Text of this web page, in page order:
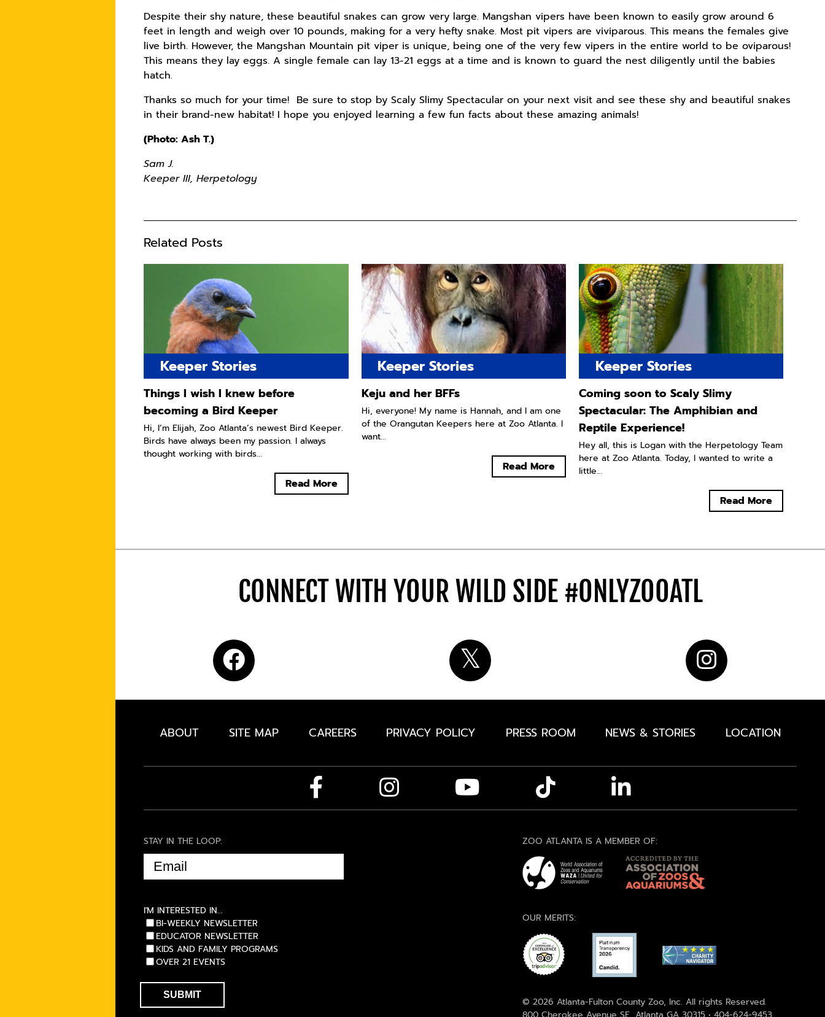
Despite their shy nature, these beautiful snakes can grow very large. Mangshan vipers have been known to easily grow around 6
feet in length and weigh over 10 pounds, making for a very hefty snake. Most pit vipers are viviparous. This means the females give
live birth. However, the Mangshan Mountain pit viper is unique, being one of the very few vipers in the entire world to be oviparous!
This means they lay eggs. A single female can lay 13-21 eggs at a time and is known to guard the nest diligently until the babies
hatch.
Thanks so much for your time! Be sure to stop by Scaly Slimy Spectacular on your next visit and see these shy and beautiful snakes
in their brand-new habitat! I hope you enjoyed learning a few fun facts about these amazing animals!
(Photo: Ash T.)
Sam J.
Keeper III, Herpetology
Related Posts
Keeper Stories
Things I wish I knew before
becoming a Bird Keeper
Hi, I’m Elijah, Zoo Atlanta’s newest Bird Keeper.
Birds have always been my passion. I always
thought working with birds...
Read More
Keeper Stories
Keju and her BFFs
Hi, everyone! My name is Hannah, and I am one
of the Orangutan Keepers here at Zoo Atlanta. I
want...
Read More
Keeper Stories
Coming soon to Scaly Slimy
Spectacular: The Amphibian and
Reptile Experience!
Hey all, this is Logan with the Herpetology Team
here at Zoo Atlanta. Today, I wanted to write a
little...
Read More
CONNECT WITH YOUR WILD SIDE #ONLYZOOATL
ABOUT SITE MAP CAREERS PRIVACY POLICY PRESS ROOM NEWS & STORIES LOCATION
ZOO ATLANTA IS A MEMBER OF:
OUR MERITS:
© 2026 Atlanta-Fulton County Zoo, Inc. All rights Reserved.
STAY IN THE LOOP:
EMAIL
(REQUIRED)
I'M INTERESTED IN...
BI-WEEKLY NEWSLETTER
EDUCATOR NEWSLETTER
KIDS AND FAMILY PROGRAMS
OVER 21 EVENTS